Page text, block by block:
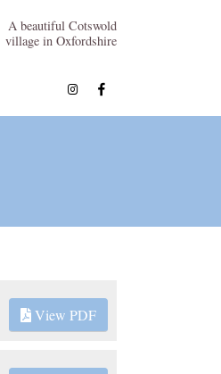
A beautiful Cotswold
village in Oxfordshire
View PDF